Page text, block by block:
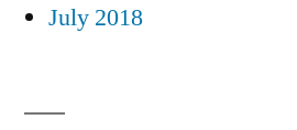
July 2018